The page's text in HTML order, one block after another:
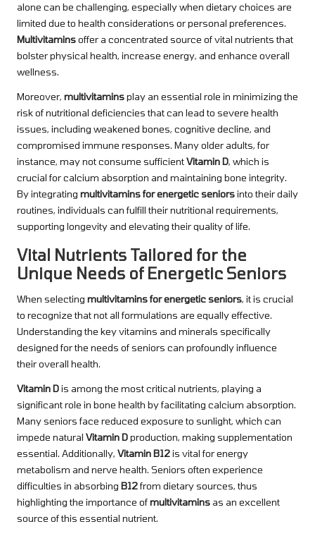
alone can be challenging, especially when dietary choices are
limited due to health considerations or personal preferences.
Multivitaminsoffer a concentrated source of vital nutrients that
bolster physical health, increase energy, and enhance overall
wellness.
Moreover, multivitaminsplay an essential role in minimizing the
risk of nutritional deficiencies that can lead to severe health
issues, including weakened bones, cognitive decline, and
compromised immune responses. Many older adults, for
instance, may not consume sufficientVitamin D, which is
crucial for calcium absorption and maintaining bone integrity.
By integrating multivitamins for energetic seniorsinto their daily
routines, individuals can fulfill their nutritional requirements,
supporting longevity and elevating their quality of life.
Vital Nutrients Tailored for the
Unique Needs of Energetic Seniors
When selecting multivitamins for energetic seniors, it is crucial
to recognize that not all formulations are equally effective.
Understanding the key vitamins and minerals specifically
designed for the needs of seniors can profoundly influence
their overall health.
Vitamin Dis among the most critical nutrients, playing a
significant role in bone health by facilitating calcium absorption.
Many seniors face reduced exposure to sunlight, which can
impede natural Vitamin Dproduction, making supplementation
essential. Additionally, Vitamin B12is vital for energy
metabolism and nerve health. Seniors often experience
difficulties in absorbing B12from dietary sources, thus
highlighting the importance ofmultivitaminsas an excellent
source of this essential nutrient.